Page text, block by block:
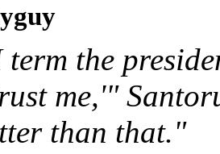
the
me,'"
than that."